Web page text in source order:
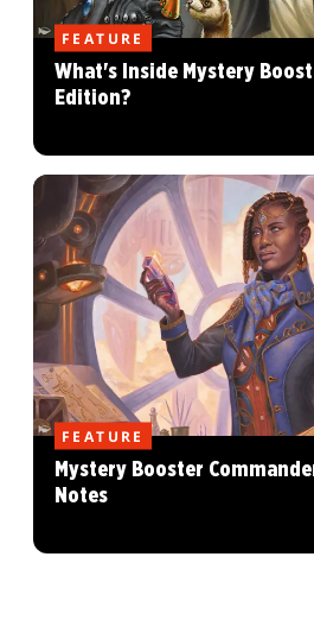
FEATURE
What's Inside Mystery
Edition?
FEATURE
Mystery Booster
Notes